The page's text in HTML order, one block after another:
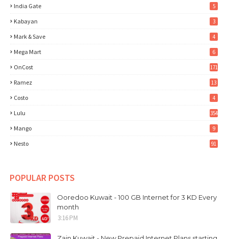
India Gate 5
Kabayan 3
Mark & Save 4
Mega Mart 6
OnCost 171
Ramez 13
Costo 4
Lulu 354
Mango 9
Nesto 91
POPULAR POSTS
Ooredoo Kuwait - 100 GB Internet for 3 KD Every
month
3:16 PM